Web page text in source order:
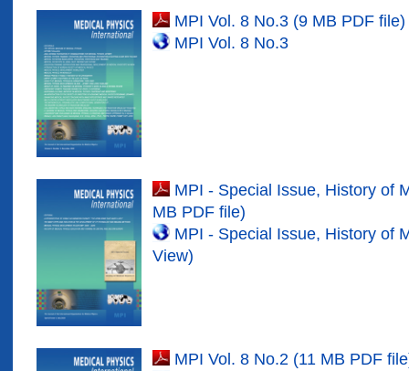
MPI Vol. 8 No.3 (9 MB PDF file)
MPI Vol. 8 No.3
MPI - Special Issue, History of
MB PDF file)
MPI - Special Issue, History of
View)
MPI Vol. 8 No.2 (11 MB PDF